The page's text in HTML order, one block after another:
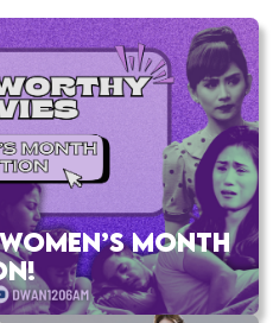
MONTH